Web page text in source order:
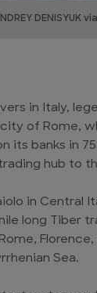
DENISYUK
in Italy,
of Rome,
its banks in
hub to
in Central
long Tiber
Florence,
Sea.